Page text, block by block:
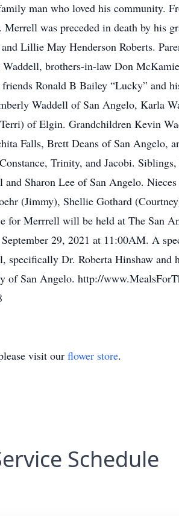
man who loved his community.
was preceded in death by his
Lillie May Henderson Roberts.
brothers-in-law Don
Ronald B Bailey “Lucky” and
Waddell of San Angelo, Karla
of Elgin. Grandchildren Kevin
Falls, Brett Deans of San Angelo,
Trinity, and Jacobi.
Sharon Lee of San Angelo.
(Jimmy), Shellie Gothard
for Merrrell will be held at The San
29, 2021 at 11:00AM. A
specifically Dr. Roberta Hinshaw
of San Angelo. http://
visit our flower store.
Schedule